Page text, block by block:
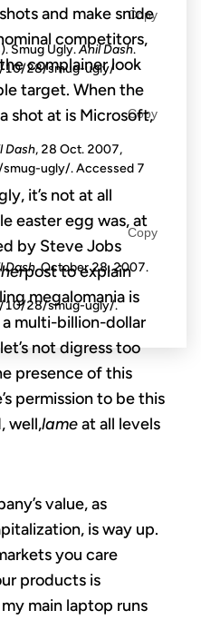
and make snide
competitors,
complainer look
target. When the
shot at is Microsoft,
it’s not at all
easter egg was, at
by Steve Jobs
post to explain
megalomania is
multi-billion-dollar
not digress too
presence of this
permission to be this
well,lameat all levels
value, as
is way up.
you care
products is
main laptop runs
Copy
Smug Ugly.Anil Dash.
10/28/smug-ugly/
Copy
Dash, 28 Oct. 2007,
ugly/. Accessed 7
Copy
Dash. October 28, 2007.
10/28/smug-ugly/.